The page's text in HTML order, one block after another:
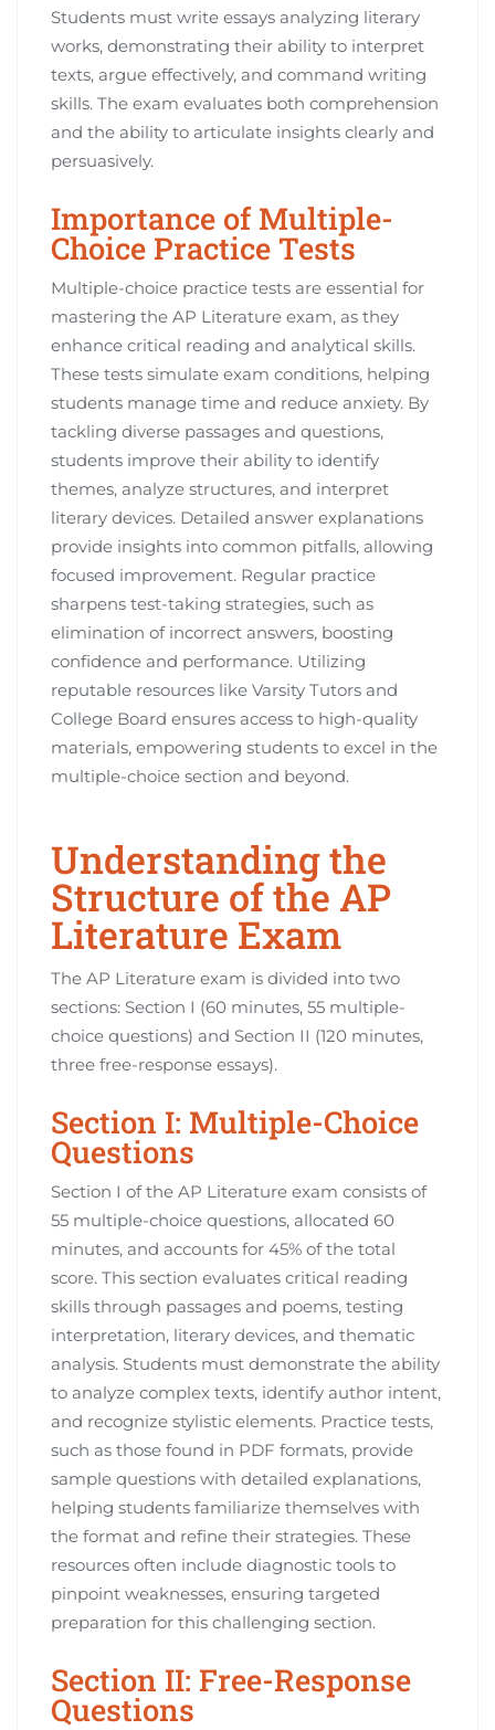
Students must write essays analyzing literary
works, demonstrating their ability to interpret
texts, argue effectively, and command writing
skills. The exam evaluates both comprehension
and the ability to articulate insights clearly and
persuasively.
Importance of Multiple-
Choice Practice Tests
Multiple-choice practice tests are essential for
mastering the AP Literature exam, as they
enhance critical reading and analytical skills.
These tests simulate exam conditions, helping
students manage time and reduce anxiety. By
tackling diverse passages and questions,
students improve their ability to identify
themes, analyze structures, and interpret
literary devices. Detailed answer explanations
provide insights into common pitfalls, allowing
focused improvement. Regular practice
sharpens test-taking strategies, such as
elimination of incorrect answers, boosting
confidence and performance. Utilizing
reputable resources like Varsity Tutors and
College Board ensures access to high-quality
materials, empowering students to excel in the
multiple-choice section and beyond.
Understanding the
Structure of the AP
Literature Exam
The AP Literature exam is divided into two
sections: Section I (60 minutes, 55 multiple-
choice questions) and Section II (120 minutes,
three free-response essays).
Section I: Multiple-Choice
Questions
Section I of the AP Literature exam consists of
55 multiple-choice questions, allocated 60
minutes, and accounts for 45% of the total
score. This section evaluates critical reading
skills through passages and poems, testing
interpretation, literary devices, and thematic
analysis. Students must demonstrate the ability
to analyze complex texts, identify author intent,
and recognize stylistic elements. Practice tests,
such as those found in PDF formats, provide
sample questions with detailed explanations,
helping students familiarize themselves with
the format and refine their strategies. These
resources often include diagnostic tools to
pinpoint weaknesses, ensuring targeted
preparation for this challenging section.
Section II: Free-Response
Questions